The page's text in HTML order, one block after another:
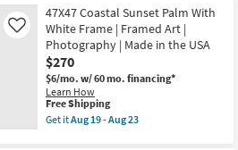
USA
|
Framed
Art
|
Photography
|
Horizontal
as
soon
Shipping
Grey
Canyon
With
Birch
Frame
|
Scenic
|
Made
in
47X47 Coastal Sunset Palm With
White Frame | Framed Art |
Photography | Made in the USA
$270
$6/mo. w/ 60 mo. financing*
Learn How
Like
This
item
qualifies
Free Shipping
Get itAug 19 - Aug 23